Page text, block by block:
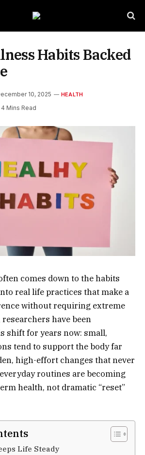
Habits Backed
10, 2025 HEALTH
4 Mins Read
comes down to the habits
real life practices that make a
without requiring extreme
have been
shift for years now: small,
tend to support the body far
high-effort changes that never
routines are becoming
health, not dramatic “reset”
Life Steady